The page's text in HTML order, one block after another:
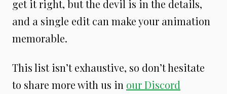
get it right, but the devil is in the details,
and a single edit can make your animation
memorable.
This list isn’t exhaustive, so don’t hesitate
to share more with us in our Discord